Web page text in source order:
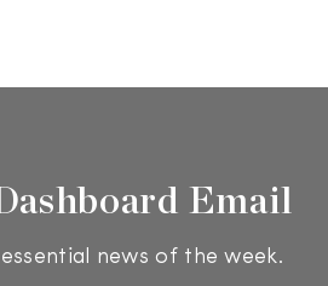
Email
news of the week.